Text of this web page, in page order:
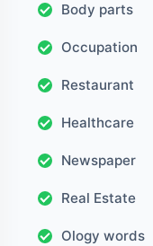
Body parts
Occupation
Restaurant
Healthcare
Newspaper
Real Estate
Ology words